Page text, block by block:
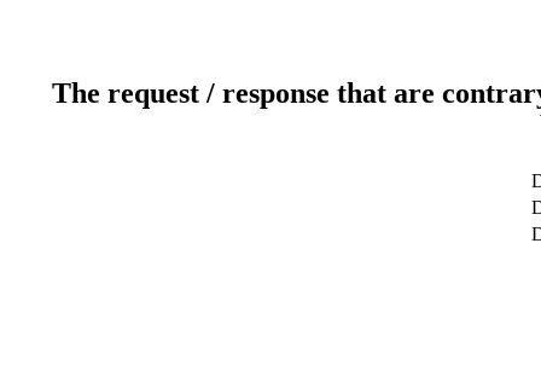
The request / response that are